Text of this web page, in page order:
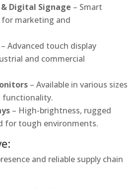
Digital Signage – Smart
marketing and
– Advanced touch display
and commercial
– Available in various sizes
– High-brightness, rugged
for tough environments.
and reliable supply chain